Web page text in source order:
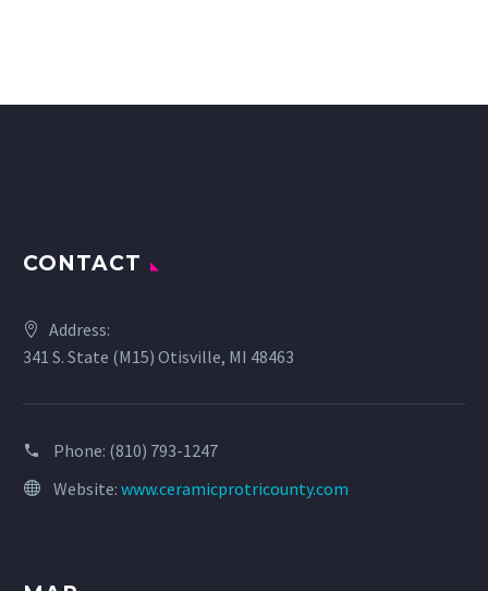
CONTACT
Address:
341 S. State (M15) Otisville, MI 48463
Phone: (810) 793-1247
Website: www.ceramicprotricounty.com